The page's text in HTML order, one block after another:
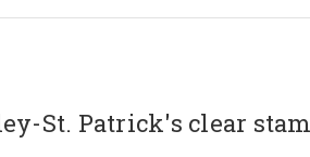
St. Patrick's clear